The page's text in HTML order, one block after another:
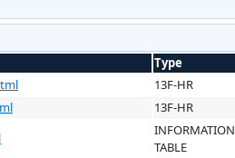
Type
13F-HR
13F-HR
INFORMATION
TABLE